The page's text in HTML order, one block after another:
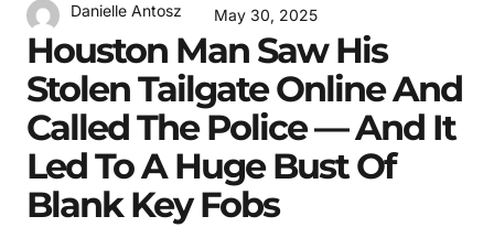
Danielle Antosz May 30, 2025
Houston Man Saw His
Stolen Tailgate Online And
Called The Police — And It
Led To A Huge Bust Of
Blank Key Fobs